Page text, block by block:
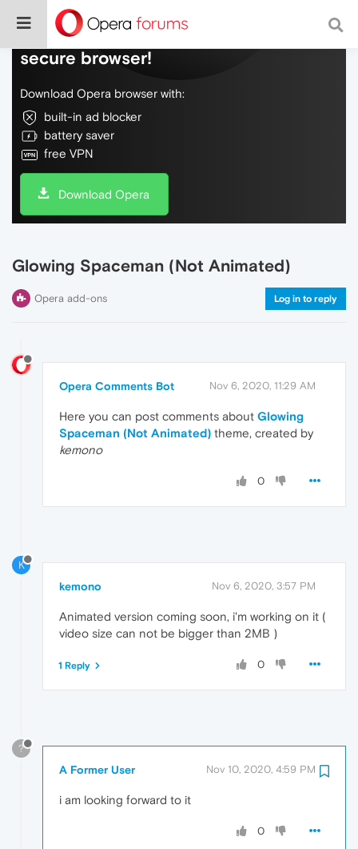
Do more on the web, with a fast and
secure browser!
Download Opera browser with:
built-in ad blocker
battery saver
free VPN
Download Opera
Glowing Spaceman (Not Animated)
Opera add-ons Log in to reply
Opera Comments Bot Nov 6, 2020, 11:29 AM
Here you can post comments about Glowing
Spaceman (Not Animated) theme, created by
kemono
0
K
kemono Nov 6, 2020, 3:57 PM
Animated version coming soon, i'm working on it (
video size can not be bigger than 2MB )
0
1 Reply
?
A Former User Nov 10, 2020, 4:59 PM
i am looking forward to it
0